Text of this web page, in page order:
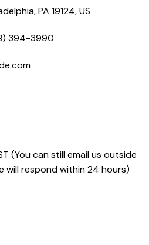
PA 19124, US
394-3990
(You can still email us outside
will respond within 24 hours)